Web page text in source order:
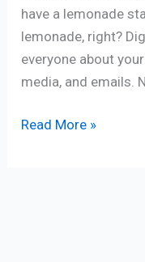
have a lemonade
lemonade, right?
everyone about
media, and emails.
Read More »